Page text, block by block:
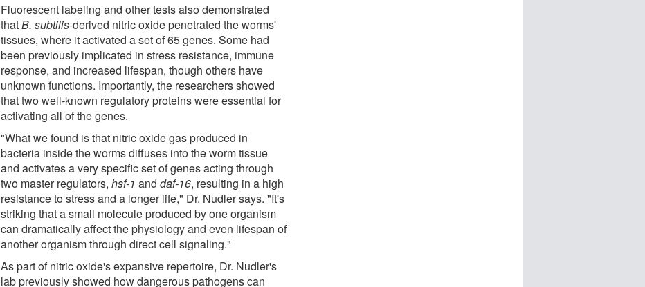
Fluorescent labeling and other tests also demonstrated
thatB. subtilis-derived nitric oxide penetrated the worms'
tissues, where it activated a set of 65 genes. Some had
been previously implicated in stress resistance, immune
response, and increased lifespan, though others have
unknown functions. Importantly, the researchers showed
that two well-known regulatory proteins were essential for
activating all of the genes.
"What we found is that nitric oxide gas produced in
bacteria inside the worms diffuses into the worm tissue
and activates a very specific set of genes acting through
two master regulators,hsf-1 anddaf-16, resulting in a high
resistance to stress and a longer life," Dr. Nudler says. "It's
striking that a small molecule produced by one organism
can dramatically affect the physiology and even lifespan of
another organism through direct cell signaling."
As part of nitric oxide's expansive repertoire, Dr. Nudler's
lab previously showed how dangerous pathogens can